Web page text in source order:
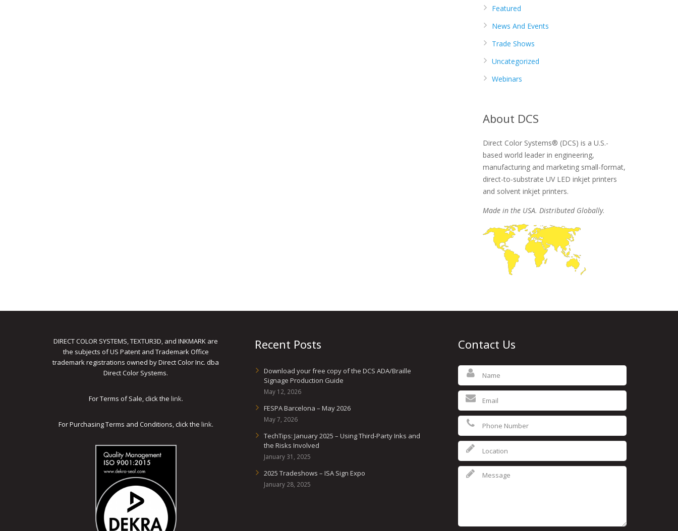
Featured
News And Events
Trade Shows
Uncategorized
Webinars
About DCS
Direct Color Systems® (DCS) is a U.S.-
based world leader in engineering,
manufacturing and marketing small-format,
direct-to-substrate UV LED inkjet printers
and solvent inkjet printers.
Made in the USA. Distributed Globally.
DIRECT COLOR SYSTEMS, TEXTUR3D, and INKMARK are
the subjects of US Patent and Trademark Office
trademark registrations owned by Direct Color Inc. dba
Direct Color Systems.
For Terms of Sale, click the link.
For Purchasing Terms and Conditions, click the link.
Recent Posts
Download your free copy of the DCS ADA/Braille
Signage Production Guide
May 12, 2026
FESPA Barcelona – May 2026
May 7, 2026
TechTips: January 2025 – Using Third-Party Inks and
the Risks Involved
January 31, 2025
2025 Tradeshows – ISA Sign Expo
January 28, 2025
Contact Us